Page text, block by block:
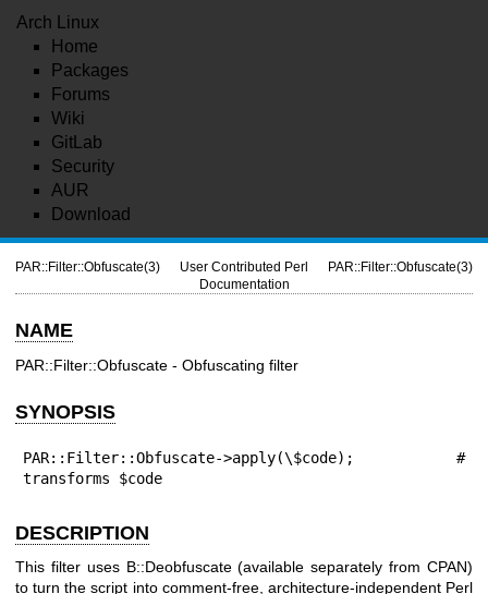
Arch Linux
Home
Packages
Forums
Wiki
GitLab
Security
AUR
Download
PAR::Filter::Obfuscate(3)
User Contributed Perl
Documentation
PAR::Filter::Obfuscate(3)
NAME
PAR::Filter::Obfuscate - Obfuscating filter
SYNOPSIS
PAR::Filter::Obfuscate->apply(\$code); #
transforms $code
DESCRIPTION
This filter uses B::Deobfuscate (available separately from CPAN)
to turn the script into comment-free, architecture-independent Perl